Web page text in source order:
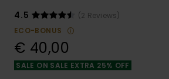
4.5
(2 Reviews)
ECO-BONUS
€ 40,00
SALE ON SALE EXTRA 25% OFF